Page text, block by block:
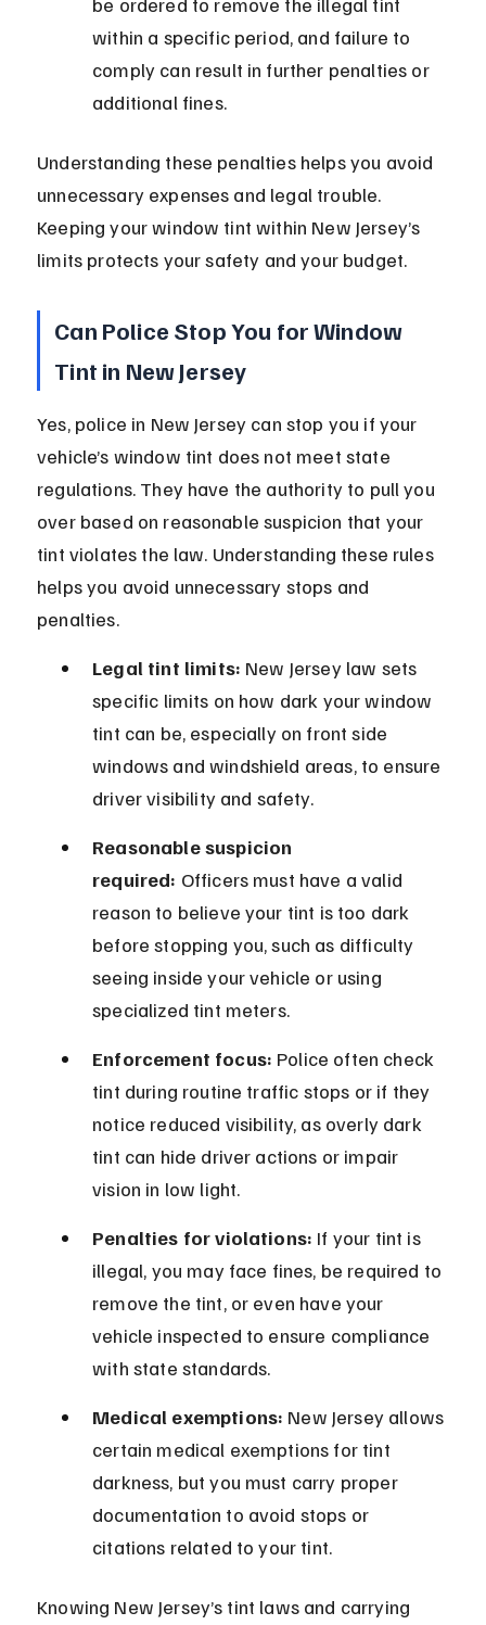
within a specific period, and failure to
comply can result in further penalties or
additional fines.
Understanding these penalties helps you avoid
unnecessary expenses and legal trouble.
Keeping your window tint within New Jersey’s
limits protects your safety and your budget.
Can Police Stop You for Window
Tint in New Jersey
Yes, police in New Jersey can stop you if your
vehicle’s window tint does not meet state
regulations. They have the authority to pull you
over based on reasonable suspicion that your
tint violates the law. Understanding these rules
helps you avoid unnecessary stops and
penalties.
Legal tint limits: New Jersey law sets
specific limits on how dark your window
tint can be, especially on front side
windows and windshield areas, to ensure
driver visibility and safety.
Reasonable suspicion
required: Officers must have a valid
reason to believe your tint is too dark
before stopping you, such as difficulty
seeing inside your vehicle or using
specialized tint meters.
Enforcement focus: Police often check
tint during routine traffic stops or if they
notice reduced visibility, as overly dark
tint can hide driver actions or impair
vision in low light.
Penalties for violations: If your tint is
illegal, you may face fines, be required to
remove the tint, or even have your
vehicle inspected to ensure compliance
with state standards.
Medical exemptions: New Jersey allows
certain medical exemptions for tint
darkness, but you must carry proper
documentation to avoid stops or
citations related to your tint.
Knowing New Jersey’s tint laws and carrying